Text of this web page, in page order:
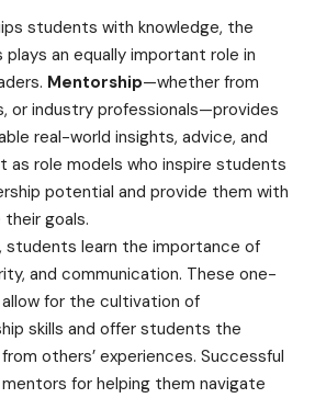
students with knowledge, the
an equally important role in
Mentorship—whether from
or industry professionals—provides
real-world insights, advice, and
as role models who inspire students
potential and provide them with
goals.
students learn the importance of
and communication. These one-
for the cultivation of
skills and offer students the
others’ experiences. Successful
for helping them navigate